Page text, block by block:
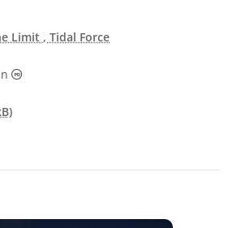
Limit , Tidal Force
Public Domain icons